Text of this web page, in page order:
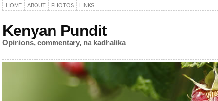
HOME ABOUT PHOTOS LINKS
Kenyan Pundit
Opinions, commentary, na kadhalika